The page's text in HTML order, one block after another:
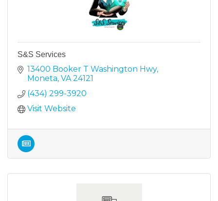
S&S Services
13400 Booker T Washington Hwy
Moneta VA 24121
(434) 299-3920
Visit Website